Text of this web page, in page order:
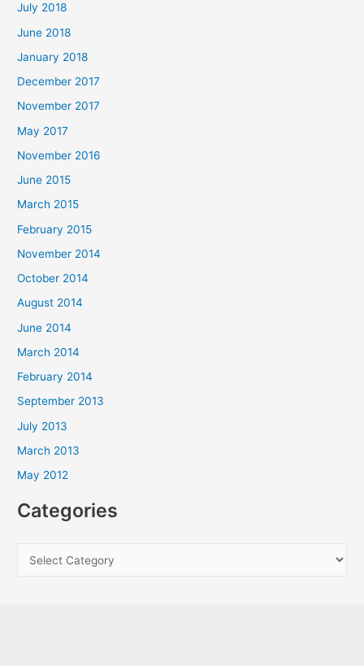
July 2018
June 2018
January 2018
December 2017
November 2017
May 2017
November 2016
June 2015
March 2015
February 2015
November 2014
October 2014
August 2014
June 2014
March 2014
February 2014
September 2013
July 2013
March 2013
May 2012
Categories